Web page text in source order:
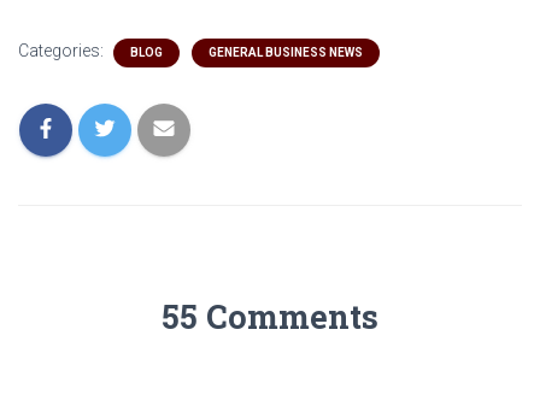
Categories: BLOG GENERAL BUSINESS NEWS
55 Comments